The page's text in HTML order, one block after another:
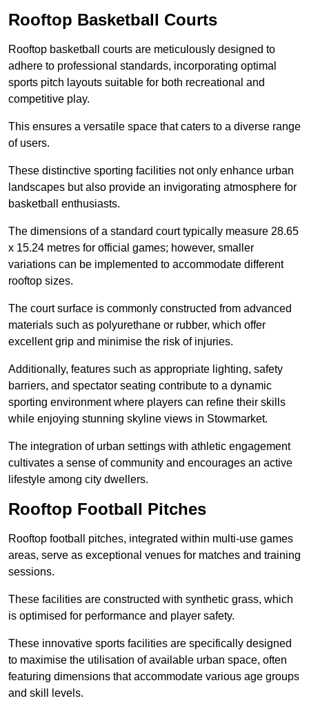
Rooftop Basketball Courts
Rooftop basketball courts are meticulously designed to
adhere to professional standards, incorporating optimal
sports pitch layouts suitable for both recreational and
competitive play.
This ensures a versatile space that caters to a diverse range
of users.
These distinctive sporting facilities not only enhance urban
landscapes but also provide an invigorating atmosphere for
basketball enthusiasts.
The dimensions of a standard court typically measure 28.65
x 15.24 metres for official games; however, smaller
variations can be implemented to accommodate different
rooftop sizes.
The court surface is commonly constructed from advanced
materials such as polyurethane or rubber, which offer
excellent grip and minimise the risk of injuries.
Additionally, features such as appropriate lighting, safety
barriers, and spectator seating contribute to a dynamic
sporting environment where players can refine their skills
while enjoying stunning skyline views in Stowmarket.
The integration of urban settings with athletic engagement
cultivates a sense of community and encourages an active
lifestyle among city dwellers.
Rooftop Football Pitches
Rooftop football pitches, integrated within multi-use games
areas, serve as exceptional venues for matches and training
sessions.
These facilities are constructed with synthetic grass, which
is optimised for performance and player safety.
These innovative sports facilities are specifically designed
to maximise the utilisation of available urban space, often
featuring dimensions that accommodate various age groups
and skill levels.